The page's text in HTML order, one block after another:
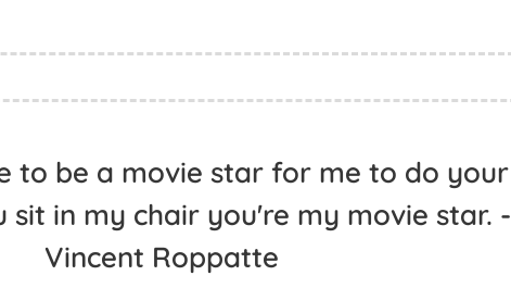
to be a movie star for me to do your
sit in my chair you're my movie star. -
Vincent Roppatte